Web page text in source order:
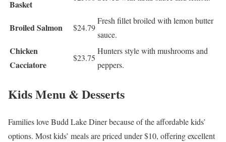
Basket
Broiled Salmon $24.79
Fresh fillet broiled with lemon butter
sauce.
Chicken
Cacciatore
$23.75
Hunters style with mushrooms and
peppers.
Kids Menu & Desserts
Families love Budd Lake Diner because of the affordable kids’
options. Most kids’ meals are priced under $10, offering excellent